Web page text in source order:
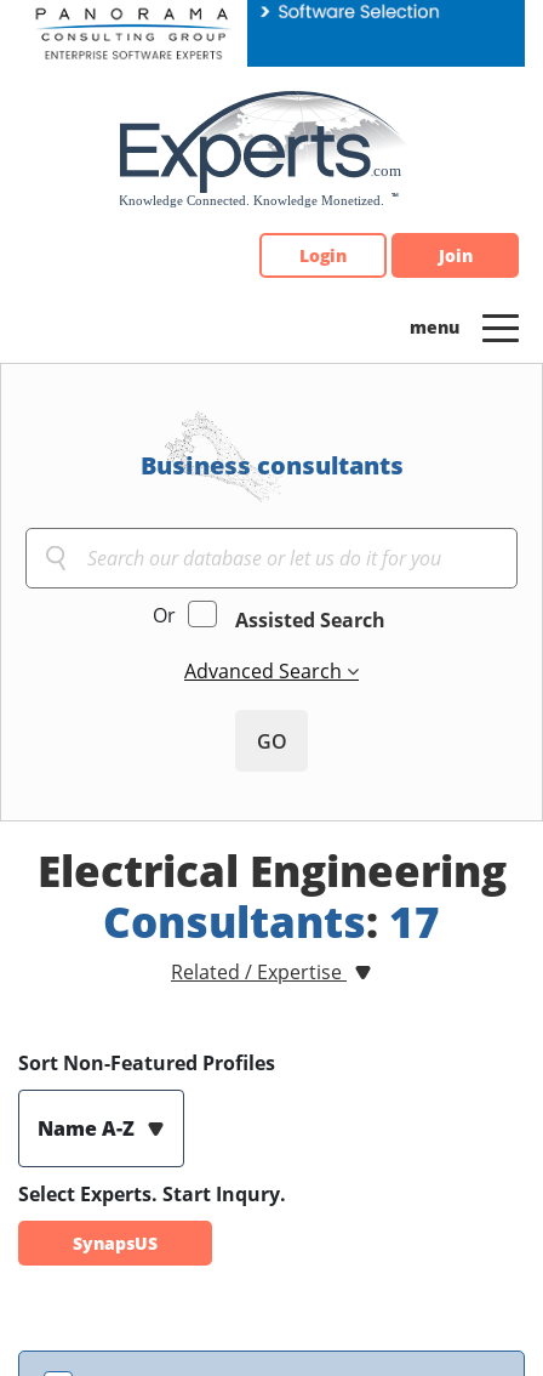
Please
note:
Login Join
Business consultants
Or
Assisted Search
Advanced Search
GO
Electrical Engineering
Consultants: 17
Related / Expertise
Sort Non-Featured Profiles
Name A-Z
Select Experts. Start Inqury.
SynapsUS